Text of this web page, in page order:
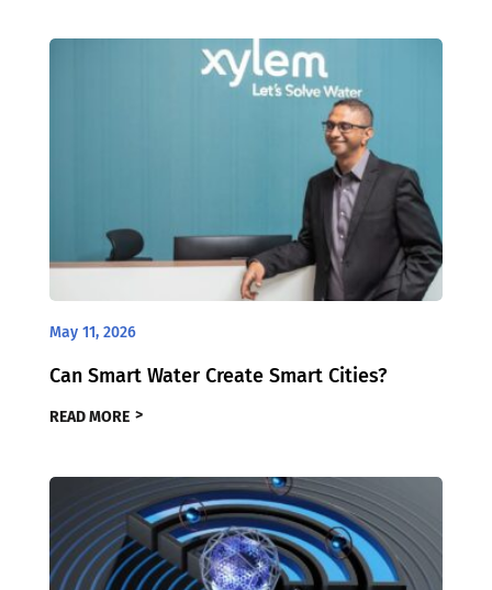
May 11, 2026
Can Smart Water Create Smart Cities?
READ MORE